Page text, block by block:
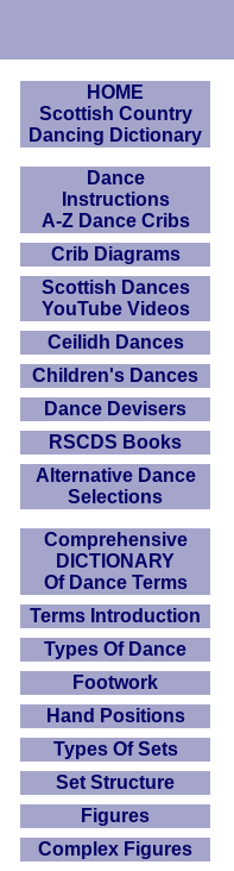
HOME
Scottish Country
Dancing Dictionary
Dance
Instructions
A-Z Dance Cribs
Crib Diagrams
Scottish Dances
YouTube Videos
Ceilidh Dances
Children's Dances
Dance Devisers
RSCDS Books
Alternative Dance
Selections
Comprehensive
DICTIONARY
Of Dance Terms
Terms Introduction
Types Of Dance
Footwork
Hand Positions
Types Of Sets
Set Structure
Figures
Complex Figures